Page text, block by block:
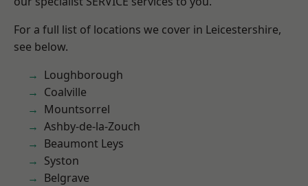
For a full list of locations we cover in Leicestershire,
see below.
Loughborough
Coalville
Mountsorrel
Ashby-de-la-Zouch
Beaumont Leys
Syston
Belgrave